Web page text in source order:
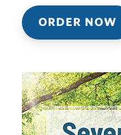
ORDER NOW